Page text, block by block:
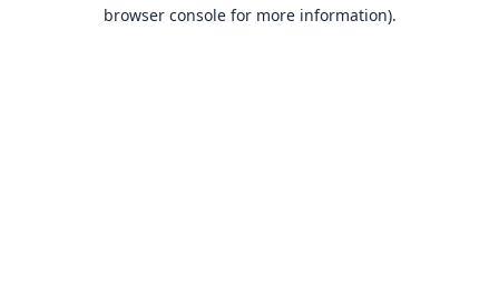
browser console for more information).